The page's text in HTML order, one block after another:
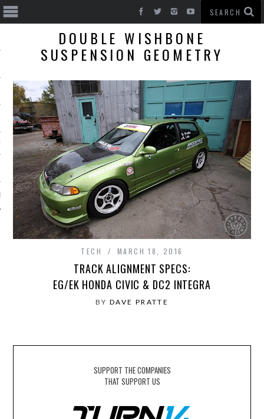
CARS
DOUBLE WISHBONE
SUSPENSION GEOMETRY
TECH MARCH 18, 2016
TRACK ALIGNMENT SPECS:
EG/EK HONDA CIVIC & DC2 INTEGRA
BY DAVE PRATTE
SUPPORT THE COMPANIES
THAT SUPPORT US